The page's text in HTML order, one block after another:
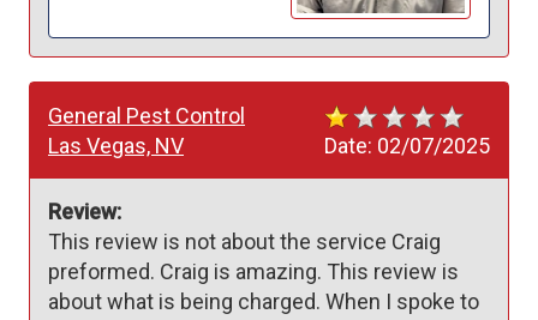
Date: 02/07/2025
General Pest Control
Las Vegas, NV
Review:
This review is not about the service Craig
preformed. Craig is amazing. This review is
about what is being charged. When I spoke to